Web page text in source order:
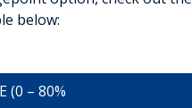
below:
(0 – 80%